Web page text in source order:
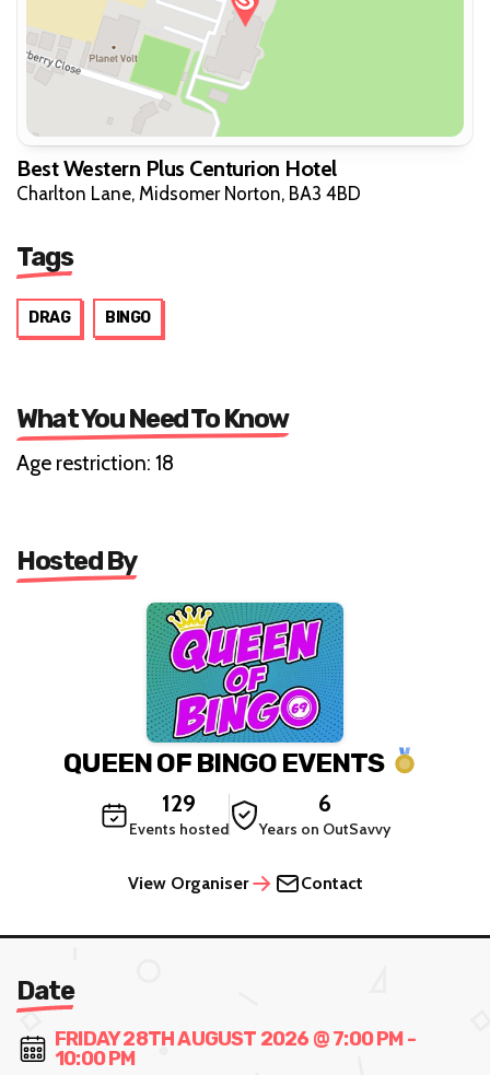
Best Western Plus Centurion Hotel
Charlton Lane, Midsomer Norton, BA3 4BD
Tags
DRAG BINGO
What You Need To Know
Age restriction: 18
Hosted By
QUEEN OF BINGO EVENTS
129
Events hosted
6
Years on OutSavvy
View Organiser Contact
Date
FRIDAY 28TH AUGUST 2026 @ 7:00 PM -
10:00 PM